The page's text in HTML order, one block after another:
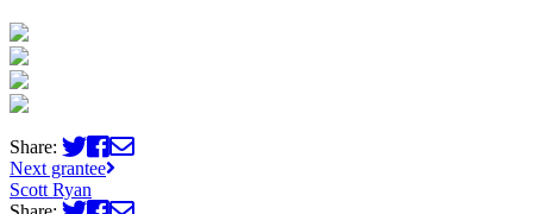
Share:
Next grantee
Scott Ryan